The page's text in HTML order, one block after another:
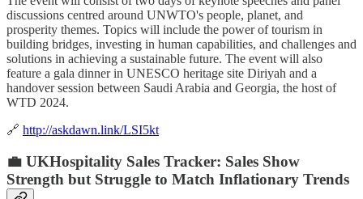
discussions centred around UNWTO's people, planet, and
prosperity themes. Topics will include the power of tourism in
building bridges, investing in human capabilities, and challenges and
solutions in achieving a sustainable future. The event will also
feature a gala dinner in UNESCO heritage site Diriyah and a
handover session between Saudi Arabia and Georgia, the host of
WTD 2024.
🔗 http://askdawn.link/LSI5kt
💼 UKHospitality Sales Tracker: Sales Show
Strength but Struggle to Match Inflationary Trends